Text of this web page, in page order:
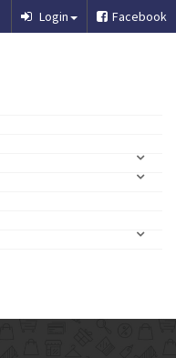
Facebook
Login